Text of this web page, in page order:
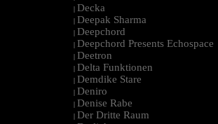
| Decka
| Deepak Sharma
| Deepchord
| Deepchord Presents Echospace
| Deetron
| Delta Funktionen
| Demdike Stare
| Deniro
| Denise Rabe
| Der Dritte Raum